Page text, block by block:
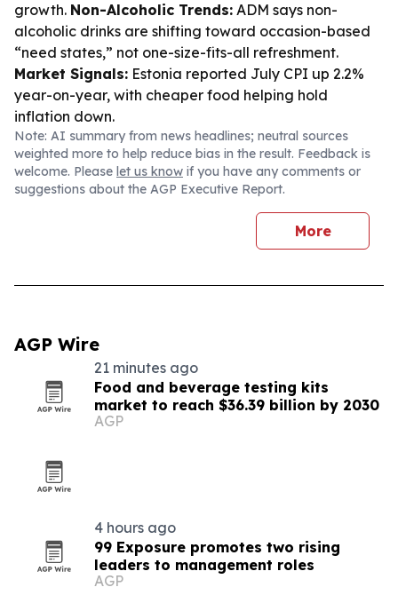
growth. Non-Alcoholic Trends: ADM says non-
alcoholic drinks are shifting toward occasion-based
“need states,” not one-size-fits-all refreshment.
Market Signals: Estonia reported July CPI up 2.2%
year-on-year, with cheaper food helping hold
inflation down.
Note: AI summary from news headlines; neutral sources
weighted more to help reduce bias in the result. Feedback is
welcome. Please let us know if you have any comments or
suggestions about the AGP Executive Report.
More
AGP Wire
21 minutes ago
Food and beverage testing kits
market to reach $36.39 billion by 2030
AGP
4 hours ago
99 Exposure promotes two rising
leaders to management roles
AGP